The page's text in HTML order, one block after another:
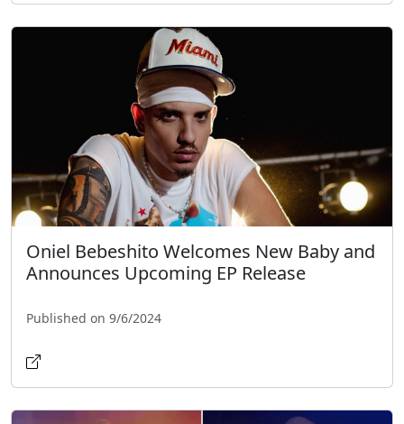
Oniel Bebeshito Welcomes New Baby and
Announces Upcoming EP Release
Published on 9/6/2024